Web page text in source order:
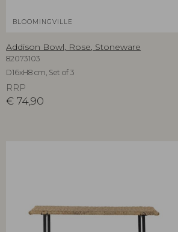
BLOOMINGVILLE
Addison Bowl, Rose, Stoneware
82073103
D16xH8 cm, Set of 3
RRP
€ 74,90